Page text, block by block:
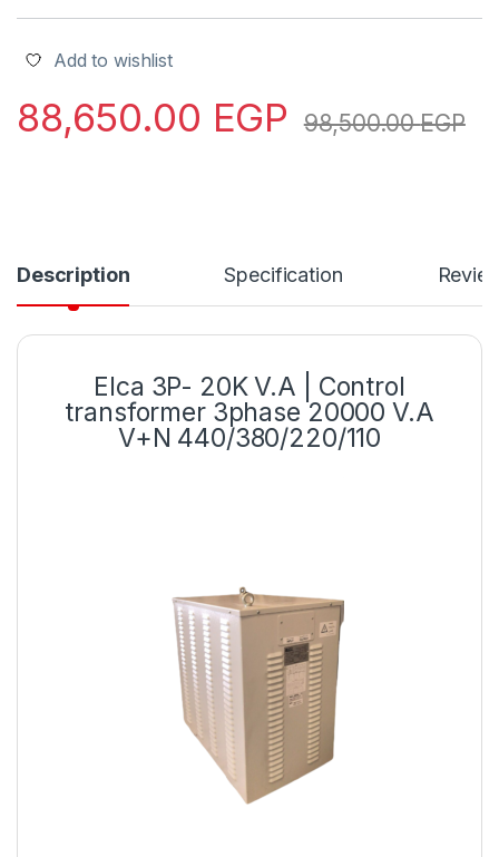
Add to wishlist
88,650.00 EGP 98,500.00EGP
Description Specification
Elca 3P- 20K V.A | Control
transformer 3phase 20000 V.A
V+N 440/380/220/110